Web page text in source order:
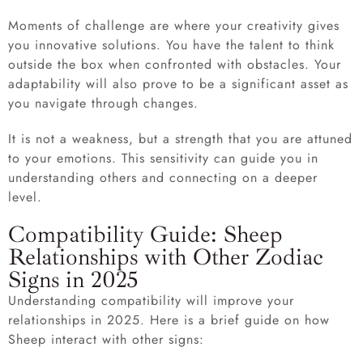
Moments of challenge are where your creativity gives
you innovative solutions. You have the talent to think
outside the box when confronted with obstacles. Your
adaptability will also prove to be a significant asset as
you navigate through changes.
It is not a weakness, but a strength that you are attuned
to your emotions. This sensitivity can guide you in
understanding others and connecting on a deeper
level.
Compatibility Guide: Sheep
Relationships with Other Zodiac
Signs in 2025
Understanding compatibility will improve your
relationships in 2025. Here is a brief guide on how
Sheep interact with other signs: